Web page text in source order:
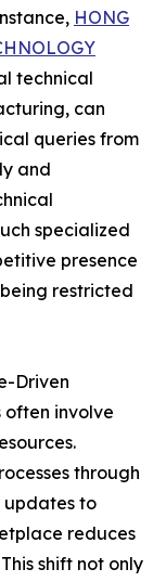
HONG
technical
can
queries from
and
specialized
presence
restricted
Driven
involve
through
updates to
reduces
shift not only